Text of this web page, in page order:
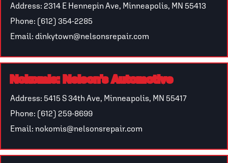
Address: 2314 E Hennepin Ave, Minneapolis, MN 55413
Phone: (612) 354-2285
Email: dinkytown@nelsonsrepair.com
Nokomis: Nelson’s Automotive
Address: 5415 S 34th Ave, Minneapolis, MN 55417
Phone: (612) 259-8699
Email: nokomis@nelsonsrepair.com